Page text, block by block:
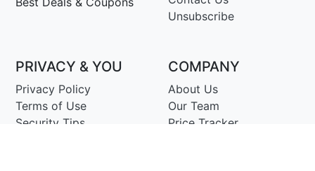
Unsubscribe
PRIVACY & YOU
Privacy Policy
Terms of Use
Security Tips
COMPANY
About Us
Our Team
Price Tracker